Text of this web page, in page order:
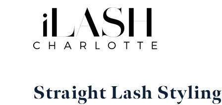
Straight Lash Styling